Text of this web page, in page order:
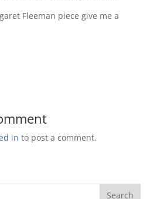
Fleeman piece give me a
in to post a comment.